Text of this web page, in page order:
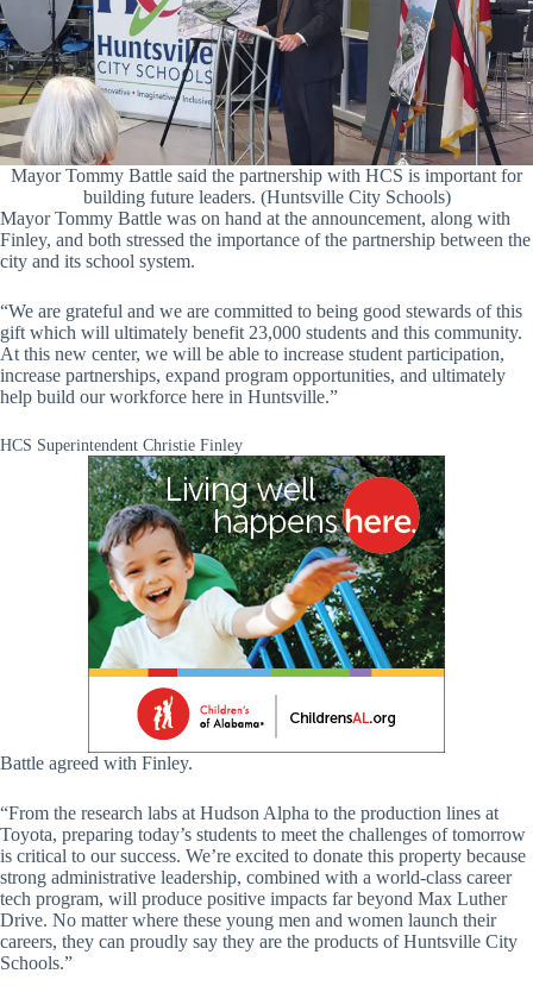
Mayor Tommy Battle said the partnership with HCS is important for
building future leaders. (Huntsville City Schools)
Mayor Tommy Battle was on hand at the announcement, along with
Finley, and both stressed the importance of the partnership between the
city and its school system.
“We are grateful and we are committed to being good stewards of this
gift which will ultimately benefit 23,000 students and this community.
At this new center, we will be able to increase student participation,
increase partnerships, expand program opportunities, and ultimately
help build our workforce here in Huntsville.”
HCS Superintendent Christie Finley
Battle agreed with Finley.
“From the research labs at Hudson Alpha to the production lines at
Toyota, preparing today’s students to meet the challenges of tomorrow
is critical to our success. We’re excited to donate this property because
strong administrative leadership, combined with a world-class career
tech program, will produce positive impacts far beyond Max Luther
Drive. No matter where these young men and women launch their
careers, they can proudly say they are the products of Huntsville City
Schools.”